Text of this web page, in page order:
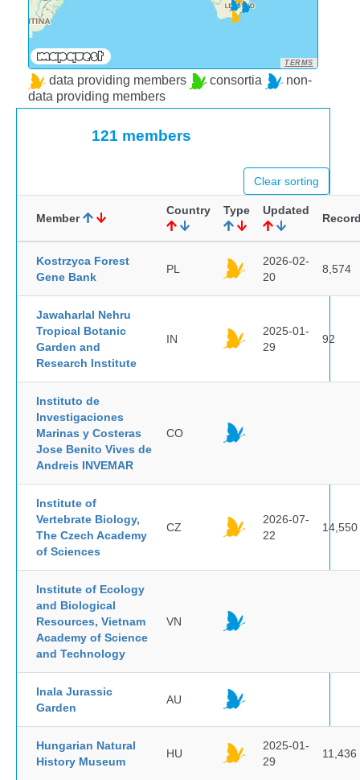
TERMS
data providing members consortia
non-
data providing members
121 members
Clear sorting
Member
Country Type Updated
Kostrzyca Forest
Gene Bank
PL
2026-02-
20
8,574
Jawaharlal Nehru
Tropical Botanic
Garden and
Research Institute
IN
2025-01-
29
92
Instituto de
Investigaciones
Marinas y Costeras
Jose Benito Vives de
Andreis INVEMAR
CO
Institute of
Vertebrate Biology,
The Czech Academy
of Sciences
CZ
2026-07-
22
14,550
Institute of Ecology
and Biological
Resources, Vietnam
Academy of Science
and Technology
VN
Inala Jurassic
Garden
AU
Hungarian Natural
History Museum
HU
2025-01-
29
11,436